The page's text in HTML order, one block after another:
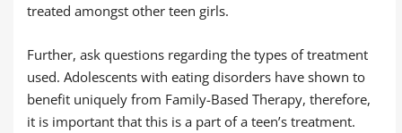
treated amongst other teen girls.
Further, ask questions regarding the types of treatment
used. Adolescents with eating disorders have shown to
benefit uniquely from Family-Based Therapy, therefore,
it is important that this is a part of a teen’s treatment.